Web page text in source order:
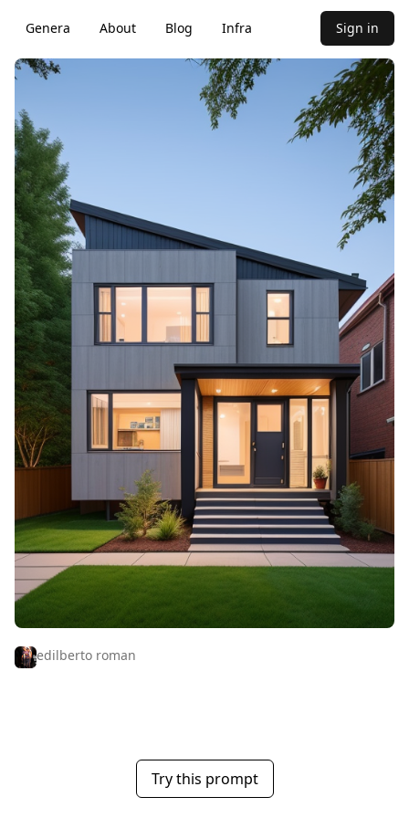
Genera About Blog Infra Sign in
edilberto roman
Try this prompt